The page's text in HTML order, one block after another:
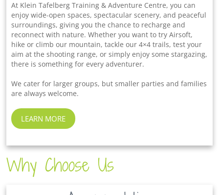
At Klein Tafelberg Training & Adventure Centre, you can
enjoy wide-open spaces, spectacular scenery, and peaceful
surroundings, giving you the chance to recharge and
reconnect with nature. Whether you want to try Airsoft,
hike or climb our mountain, tackle our 4×4 trails, test your
aim at the shooting range, or simply enjoy some stargazing,
there is something for every adventurer.
We cater for larger groups, but smaller parties and families
are always welcome.
LEARN MORE
Why Choose Us